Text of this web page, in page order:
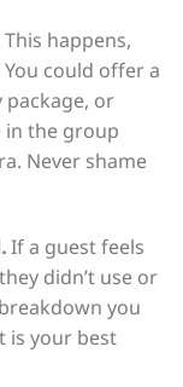
This happens,
could offer a
or
in the group
Never shame
If a guest feels
didn’t use or
you
is your best